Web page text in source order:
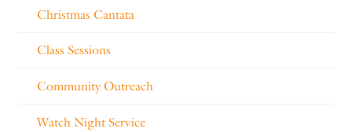
Christmas Cantata
Class Sessions
Community Outreach
Watch Night Service